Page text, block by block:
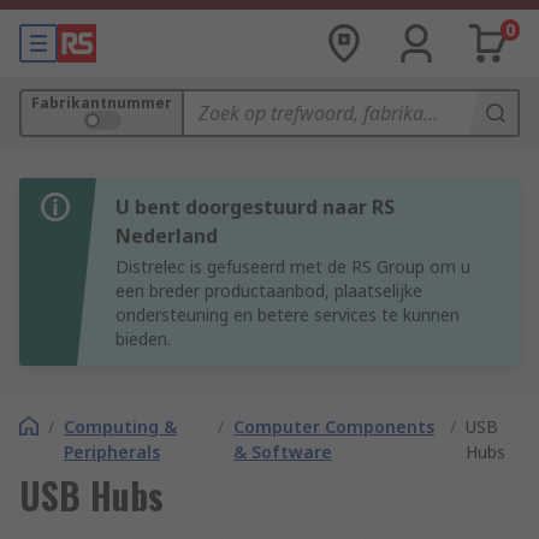
0
Fabrikantnummer
U bent doorgestuurd naar RS
Nederland
Distrelec is gefuseerd met de RS Group om u
een breder productaanbod, plaatselijke
ondersteuning en betere services te kunnen
bieden.
/ Computing &
Peripherals
/ Computer Components
& Software
/ USB
Hubs
USB Hubs